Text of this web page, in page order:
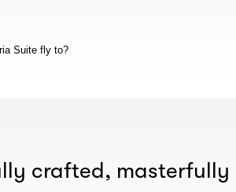
Suite fly to?
crafted, masterfully